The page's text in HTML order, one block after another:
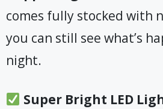
comes fully stocked with
you can still see what’s
night.
Super Bright LED